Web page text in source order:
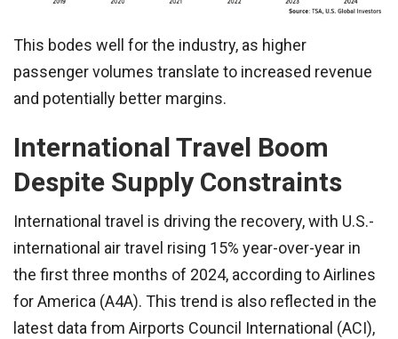
This bodes well for the industry, as higher
passenger volumes translate to increased revenue
and potentially better margins.
International Travel Boom
Despite Supply Constraints
International travel is driving the recovery, with U.S.-
international air travel rising 15% year-over-year in
the first three months of 2024, according to Airlines
for America (A4A). This trend is also reflected in the
latest data from Airports Council International (ACI),